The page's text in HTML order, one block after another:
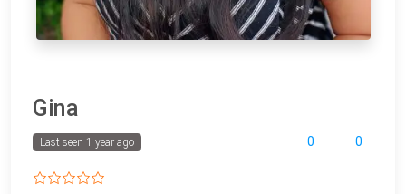
Gina
0 0
Last seen 1 year ago